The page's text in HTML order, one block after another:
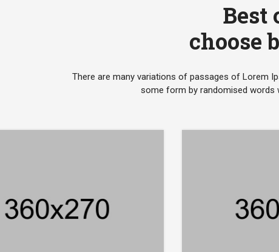
Best
choose
There are many variations of passages of Lorem
some form by randomised words